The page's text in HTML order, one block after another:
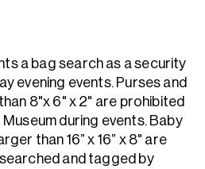
a bag search as a security
evening events. Purses and
8"x 6" x 2" are prohibited
during events. Baby
than 16” x 16” x 8" are
and tagged by